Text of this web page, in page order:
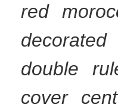
red
double
cover